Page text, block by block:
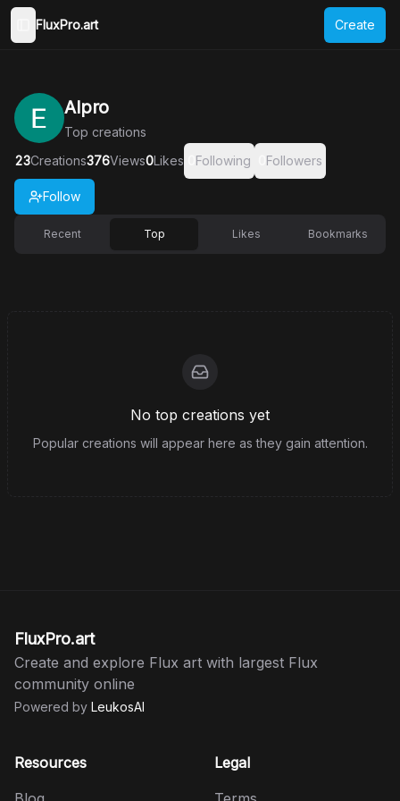
Toggle Sidebar
FluxPro.art Create
AIpro
Top creations
23Creations376Views0Likes Following Followers
Follow
Recent Top Likes Bookmarks
No top creations yet
Popular creations will appear here as they gain attention.
FluxPro.art
Create and explore Flux art with largest Flux
community online
Powered by LeukosAI
Resources
Legal